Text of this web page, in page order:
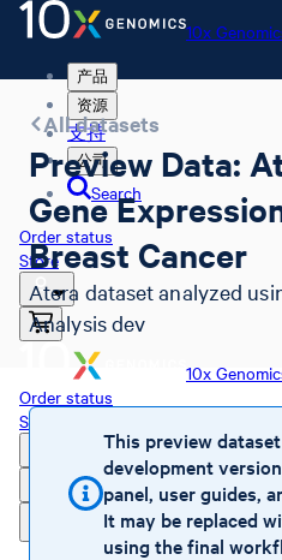
10x
产品
资源
支持
公司
Search
Order status
Store
10x
Order status
Store
All datasets
Preview Data:
Gene
Breast Cancer
Atera dataset analyzed
Analysis dev
This preview
development
panel, user guides,
It may be replaced
using the final